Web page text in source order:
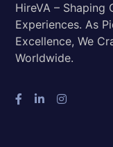
HireVA – Shaping
Experiences. As
Excellence, We
Worldwide.